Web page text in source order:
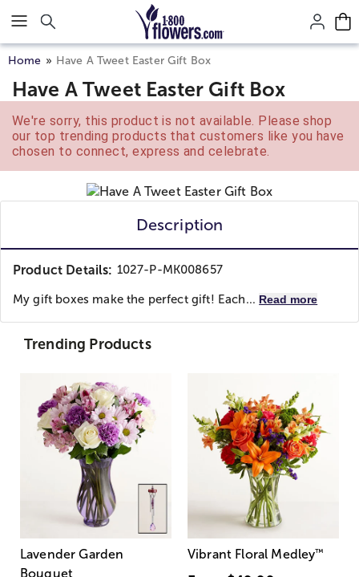
Click here to skip to main page content.
Home Have A Tweet Easter Gift Box
Have A Tweet Easter Gift Box
We're sorry, this product is not available. Please shop
our top trending products that customers like you have
chosen to connect, express and celebrate.
Description
Product Details: 1027-P-MK008657
My gift boxes make the perfect gift! Each... Read more
Trending Products
Lavender Garden
Bouquet
Vibrant Floral Medley™